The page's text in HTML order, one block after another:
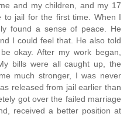
and my children, and my 17
to jail for the first time. When I
found a sense of peace. He
I could feel that. He also told
okay. After my work began,
bills were all caught up, the
much stronger, I was never
released from jail earlier than
got over the failed marriage
received a better position at